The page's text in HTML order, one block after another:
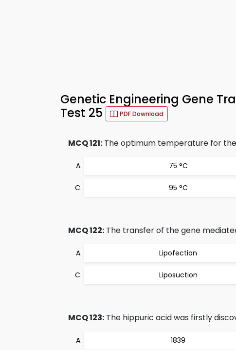
Genetic Engineering Gene
Test 25
PDF Download
MCQ 121: The optimum temperature for the
75 °C
95 °C
MCQ 122: The transfer of the gene
Lipofection
Liposuction
MCQ 123: The hippuric acid was firstly
1839